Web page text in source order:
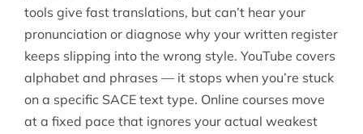
tools give fast translations, but can’t hear your
pronunciation or diagnose why your written register
keeps slipping into the wrong style. YouTube covers
alphabet and phrases — it stops when you’re stuck
on a specific SACE text type. Online courses move
at a fixed pace that ignores your actual weakest